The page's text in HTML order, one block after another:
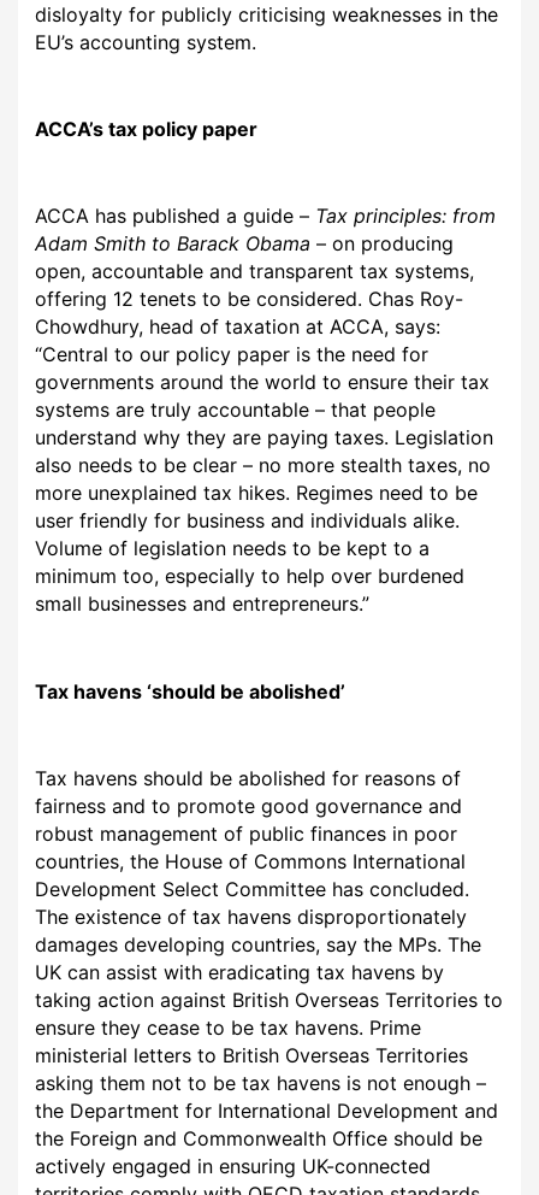
disloyalty for publicly criticising weaknesses in the
EU’s accounting system.
ACCA’s tax policy paper
ACCA has published a guide– Tax principles: from
Adam Smith to Barack Obama – on producing
open, accountable and transparent tax systems,
offering 12 tenets to be considered. Chas Roy-
Chowdhury, head of taxation at ACCA, says:
“Central to our policy paper is the need for
governments around the world to ensure their tax
systems are truly accountable – that people
understand why they are paying taxes. Legislation
also needs to be clear – no more stealth taxes, no
more unexplained tax hikes. Regimes need to be
user friendly for business and individuals alike.
Volume of legislation needs to be kept to a
minimum too, especially to help over burdened
small businesses and entrepreneurs.”
Tax havens ‘should be abolished’
Tax havens should be abolished for reasons of
fairness and to promote good governance and
robust management of public finances in poor
countries, the House of Commons International
Development Select Committee has concluded.
The existence of tax havens disproportionately
damages developing countries, say the MPs. The
UK can assist with eradicating tax havens by
taking action against British Overseas Territories to
ensure they cease to be tax havens. Prime
ministerial letters to British Overseas Territories
asking them not to be tax havens is not enough –
the Department for International Development and
the Foreign and Commonwealth Office should be
actively engaged in ensuring UK-connected